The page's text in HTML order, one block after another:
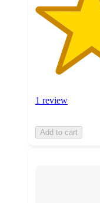
1 review
Add to cart